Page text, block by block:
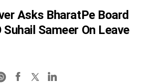
Asks BharatPe Board
Suhail Sameer On Leave